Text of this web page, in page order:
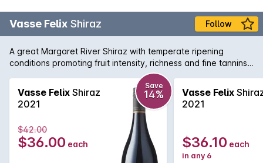
Vasse Felix Shiraz Follow
A great Margaret River Shiraz with temperate ripening
conditions promoting fruit intensity, richness and fine tannins.
The palate is restrained and balanced with flavours of plum
and aniseed spice.
Vasse Felix Shiraz
2021
Save
14%
$42.00
$36.00 each
Vasse Felix
2021
$36.10 each
in any 6